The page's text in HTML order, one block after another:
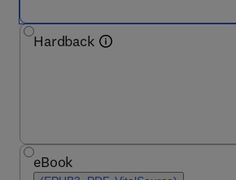
Hardback
eBook